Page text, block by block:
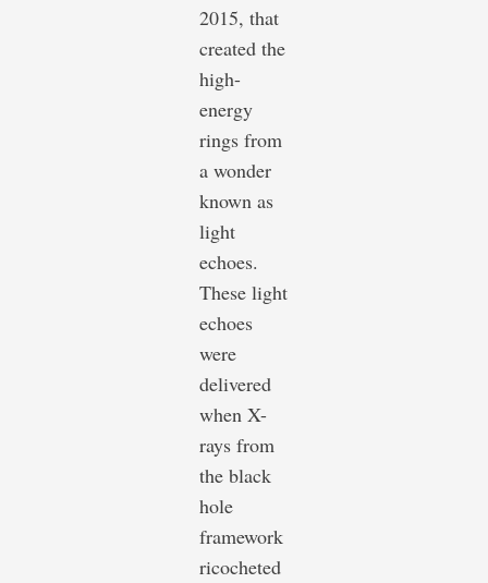
2015, that
created the
high-
energy
rings from
a wonder
known as
light
echoes.
These light
echoes
were
delivered
when X-
rays from
the black
hole
framework
ricocheted